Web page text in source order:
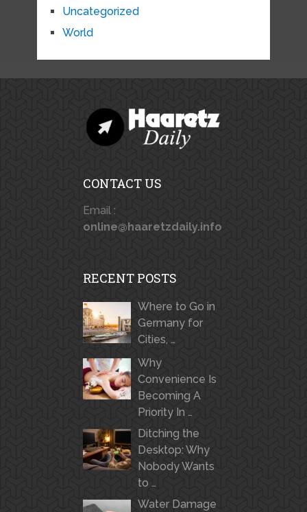
Uncategorized
World
CONTACT US
Email :
online@haaretzdaily.info
RECENT POSTS
Where to Go in
Germany for
Cities, …
Why
Convenience Is
Becoming A
Priority In …
Ditching the
Desktop: Why
Nobody Wants
to …
Water Damage